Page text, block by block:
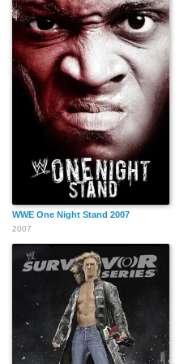
WWE One Night Stand 2007
2007